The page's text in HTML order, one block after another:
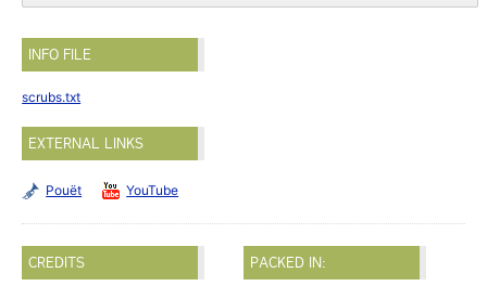
INFO FILE
scrubs.txt
EXTERNAL LINKS
Pouët YouTube
CREDITS PACKED IN: